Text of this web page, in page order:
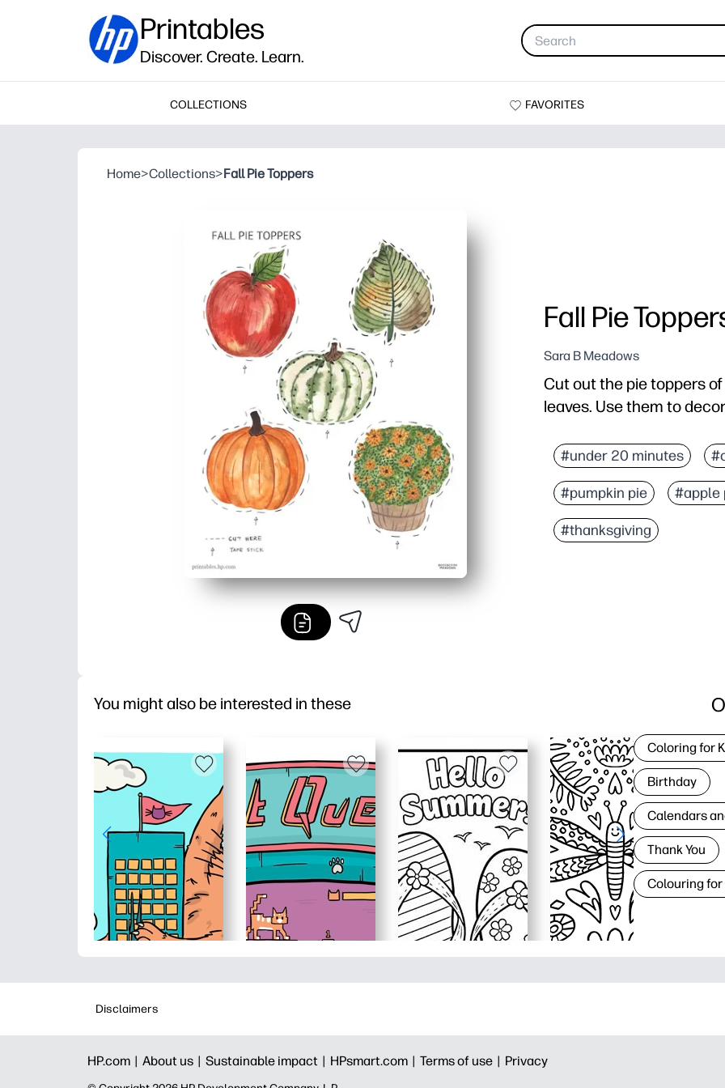
Printables
Discover. Create. Learn.
COLLECTIONS FAVORITES
Home>Collections>Fall Pie Toppers
Fall Pie
Sara B Meadows
Cut out the pie toppers
leaves. Use them to
Print-cut-party - you
Kid-approved activity -
Flexible for any spread
Durable options - you
#under 20 minutes
#pumpkin pie #apple
#thanksgiving
You might also be interested in these
Coloring for
Birthday
Calendars
Thank You
Colouring
Disclaimers
HP.com | About us | Sustainable impact | HPsmart.com | Terms of use | Privacy